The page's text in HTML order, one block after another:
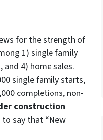
for the strength of
1) single family
4) home sales.
single family starts,
completions, non-
construction
to say that “New